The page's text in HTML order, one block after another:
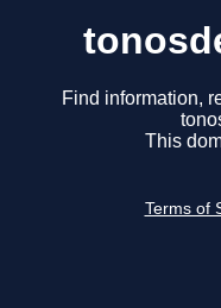
Find information,
This
Terms of